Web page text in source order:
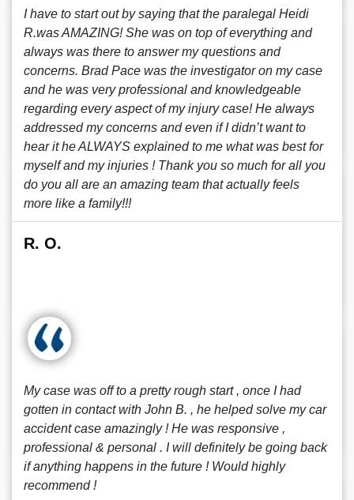
I have to start out by saying that the paralegal Heidi
R.was AMAZING! She was on top of everything and
always was there to answer my questions and
concerns. Brad Pace was the investigator on my case
and he was very professional and knowledgeable
regarding every aspect of my injury case! He always
addressed my concerns and even if I didn’t want to
hear it he ALWAYS explained to me what was best for
myself and my injuries ! Thank you so much for all you
do you all are an amazing team that actually feels
more like a family!!!
R. O.
My case was off to a pretty rough start , once I had
gotten in contact with John B. , he helped solve my car
accident case amazingly ! He was responsive ,
professional & personal . I will definitely be going back
if anything happens in the future ! Would highly
recommend !